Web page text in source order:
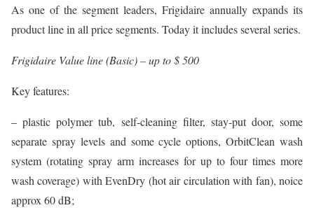
As one of the segment leaders, Frigidaire annually expands its
product line in all price segments. Today it includes several series.
Frigidaire Value line (Basic) – up to $ 500
Key features:
– plastic polymer tub, self-cleaning filter, stay-put door, some
separate spray levels and some cycle options, OrbitClean wash
system (rotating spray arm increases for up to four times more
wash coverage) with EvenDry (hot air circulation with fan), noice
approx 60 dB;